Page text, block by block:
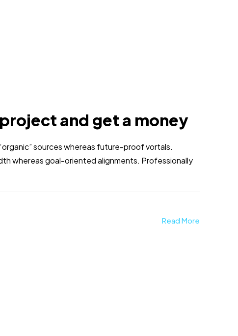
and get a money
sources whereas future-proof vortals.
whereas goal-oriented alignments. Professionally
Read More